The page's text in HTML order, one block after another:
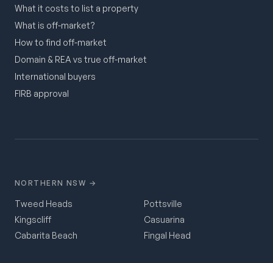
What it costs to list a property
What is off-market?
How to find off-market
Domain & REA vs true off-market
International buyers
FIRB approval
NORTHERN NSW →
Tweed Heads
Kingscliff
Cabarita Beach
Pottsville
Casuarina
Fingal Head